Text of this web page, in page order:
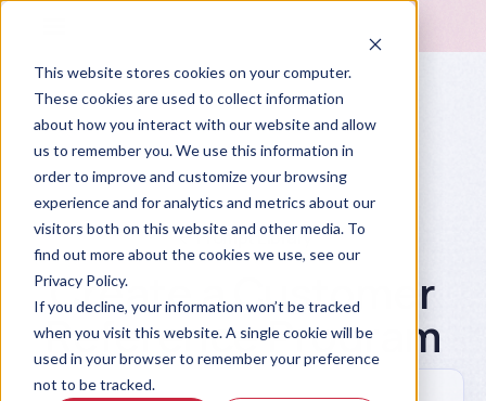
This website stores cookies on your computer.
These cookies are used to collect information
about how you interact with our website and allow
us to remember you. We use this information in
order to improve and customize your browsing
experience and for analytics and metrics about our
visitors both on this website and other media. To
find out more about the cookies we use, see our
Privacy Policy.
If you decline, your information won’t be tracked
when you visit this website. A single cookie will be
used in your browser to remember your preference
not to be tracked.
Prompt Library
Create a Customer
Reference Program